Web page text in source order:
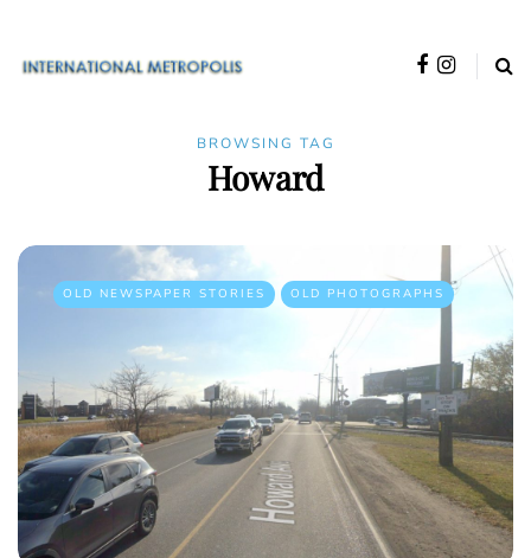
BROWSING TAG
Howard
OLD NEWSPAPER STORIES OLD PHOTOGRAPHS